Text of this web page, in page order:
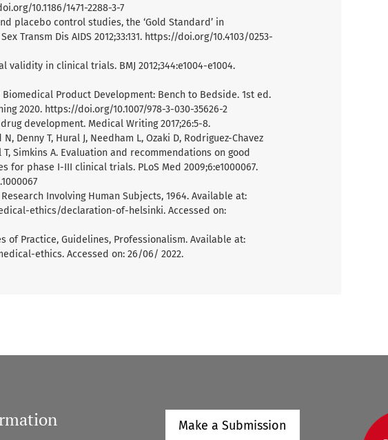
10.1186/1471-2288-3-7
placebo control studies, the ‘Gold Standard’ in
Transm Dis AIDS 2012;33:131. https://doi.org/10.4103/0253-
validity in clinical trials. BMJ 2012;344:e1004-e1004.
Biomedical Product Development: Bench to Bedside. 1st ed.
2020. https://doi.org/10.1007/978-3-030-35626-2
development. Medical Writing 2017;26:5-8.
Denny T, Hural J, Needham L, Ozaki D, Rodriguez-Chavez
T, Simkins A. Evaluation and recommendations on good
phase I-III clinical trials. PLoS Med 2009;6:e1000067.
Involving Human Subjects, 1964. Available at:
ethics/declaration-of-helsinki. Accessed on:
of Practice, Guidelines, Professionalism. Available at:
ethics. Accessed on: 26/06/ 2022.
Make a Submission